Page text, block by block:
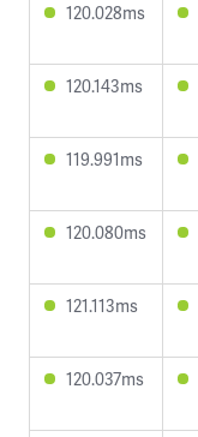
120.028ms
120.143ms
119.991ms
120.080ms
121.113ms
120.037ms